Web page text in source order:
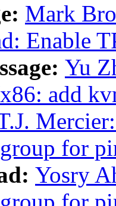
Mark
Enable
Yu
add
for
Yosry